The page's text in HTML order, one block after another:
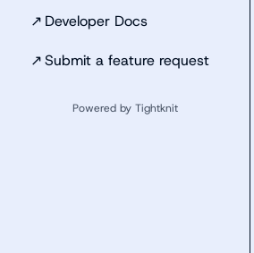
↗ Developer Docs
↗Submit a feature request
Powered by Tightknit